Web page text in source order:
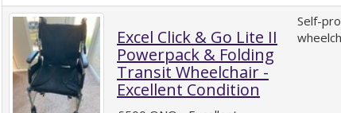
Excel Click & Go Lite II
Powerpack & Folding
Transit Wheelchair -
Excellent Condition
Self-